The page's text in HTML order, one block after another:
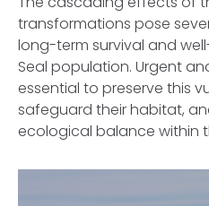
transformations pose
long-term survival and
Seal population. Urgent
essential to preserve this
safeguard their habitat,
ecological balance within